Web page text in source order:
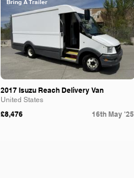
Bring A Trailer
2017 Isuzu Reach Delivery Van
United States
£8,476 16th May '25